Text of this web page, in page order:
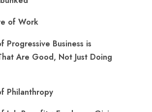
of Work
Progressive Business is
Are Good, Not Just Doing
Philanthropy